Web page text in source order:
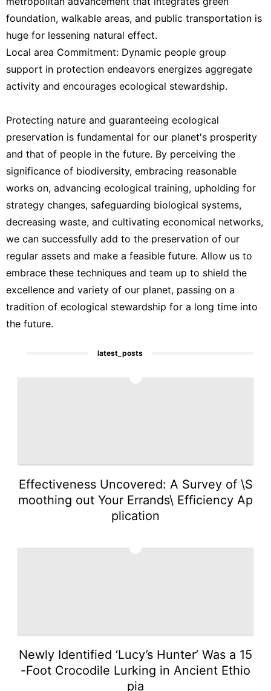
foundation, walkable areas, and public transportation is
huge for lessening natural effect.
Local area Commitment: Dynamic people group
support in protection endeavors energizes aggregate
activity and encourages ecological stewardship.
Protecting nature and guaranteeing ecological
preservation is fundamental for our planet's prosperity
and that of people in the future. By perceiving the
significance of biodiversity, embracing reasonable
works on, advancing ecological training, upholding for
strategy changes, safeguarding biological systems,
decreasing waste, and cultivating economical networks,
we can successfully add to the preservation of our
regular assets and make a feasible future. Allow us to
embrace these techniques and team up to shield the
excellence and variety of our planet, passing on a
tradition of ecological stewardship for a long time into
the future.
latest_posts
Effectiveness Uncovered: A Survey of \S
moothing out Your Errands\ Efficiency Ap
plication
Newly Identified ‘Lucy’s Hunter’ Was a 15
-Foot Crocodile Lurking in Ancient Ethio
pia